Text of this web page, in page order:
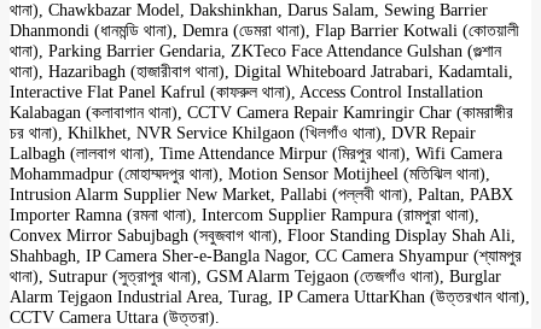
থানা), Chawkbazar Model, Dakshinkhan, Darus Salam, Sewing Barrier
Dhanmondi (ধানমন্ডি থানা), Demra (ডেমরা থানা), Flap Barrier Kotwali (কোতয়ালী
থানা), Parking Barrier Gendaria, ZKTeco Face Attendance Gulshan (গুল্শান
থানা), Hazaribagh (হাজারীবাগ থানা), Digital Whiteboard Jatrabari, Kadamtali,
Interactive Flat Panel Kafrul (কাফরুল থানা), Access Control Installation
Kalabagan (কলাবাগান থানা), CCTV Camera Repair Kamringir Char (কামরাঙ্গীর
চর থানা), Khilkhet, NVR Service Khilgaon (খিলগাঁও থানা), DVR Repair
Lalbagh (লালবাগ থানা), Time Attendance Mirpur (মিরপুর থানা), Wifi Camera
Mohammadpur (মোহাম্মদপুর থানা), Motion Sensor Motijheel (মতিঝিল থানা),
Intrusion Alarm Supplier New Market, Pallabi (পল্লবী থানা), Paltan, PABX
Importer Ramna (রমনা থানা), Intercom Supplier Rampura (রামপুরা থানা),
Convex Mirror Sabujbagh (সবুজবাগ থানা), Floor Standing Display Shah Ali,
Shahbagh, IP Camera Sher-e-Bangla Nagor, CC Camera Shyampur (শ্যামপুর
থানা), Sutrapur (সুত্রাপুর থানা), GSM Alarm Tejgaon (তেজগাঁও থানা), Burglar
Alarm Tejgaon Industrial Area, Turag, IP Camera UttarKhan (উত্তরখান থানা),
CCTV Camera Uttara (উত্তরা).